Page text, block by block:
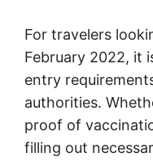
For travelers
February 2022, it
entry
authorities.
proof of
filling out